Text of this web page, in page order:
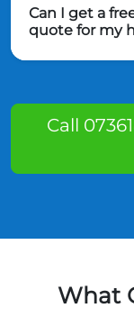
Can I get a
quote for my
Call
What